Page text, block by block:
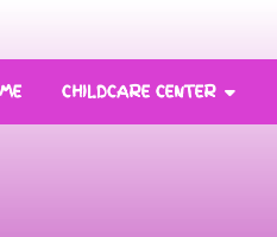
CHILDCARE CENTER